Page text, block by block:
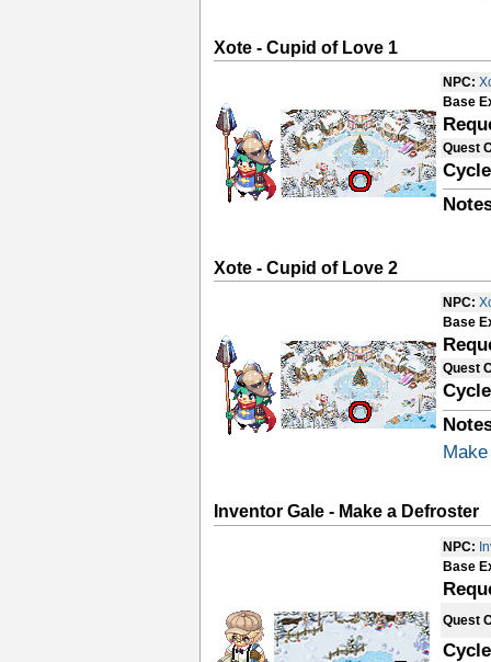
Xote - Cupid of Love 1
NPC:
Base
Quest
Xote - Cupid of Love 2
NPC:
Base
Quest
Inventor Gale - Make a Defroster
NPC:
Base
Quest